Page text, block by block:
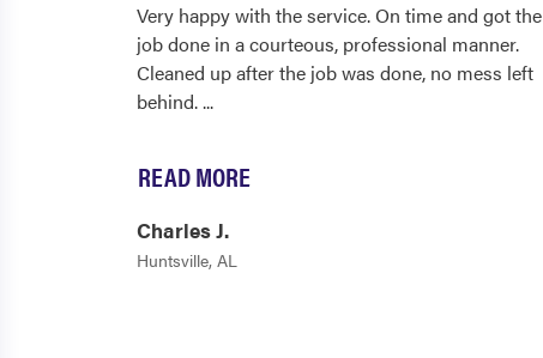
Very happy with the service. On time and got the
job done in a courteous, professional manner.
Cleaned up after the job was done, no mess left
behind....
READ MORE
Charles J.
Huntsville, AL